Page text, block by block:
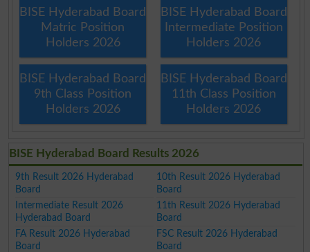
BISE Hyderabad Board
Matric Position
Holders 2026
BISE Hyderabad Board
Intermediate Position
Holders 2026
BISE Hyderabad Board
9th Class Position
Holders 2026
BISE Hyderabad Board
11th Class Position
Holders 2026
BISE Hyderabad Board Results 2026
9th Result 2026 Hyderabad
Board
10th Result 2026 Hyderabad
Board
Intermediate Result 2026
Hyderabad Board
11th Result 2026 Hyderabad
Board
FA Result 2026 Hyderabad
Board
FSC Result 2026 Hyderabad
Board